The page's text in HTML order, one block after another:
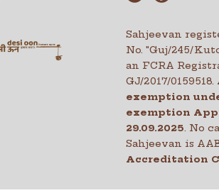
Sahjeevan
No. "Guj/245/
an FCRA
GJ/2017/0159518.
exemption
exemption
29.09.2025 . No
Sahjeevan is
Accreditation